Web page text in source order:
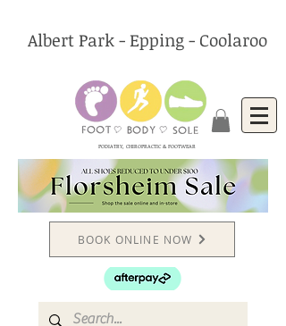
Albert Park - Epping - Coolaroo
PODIATRY, CHIROPRACTIC & FOOTWEAR
BOOK ONLINE NOW